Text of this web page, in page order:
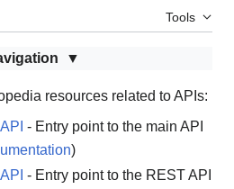
Tools
resources related to APIs:
- Entry point to the main API
)
- Entry point to the REST API